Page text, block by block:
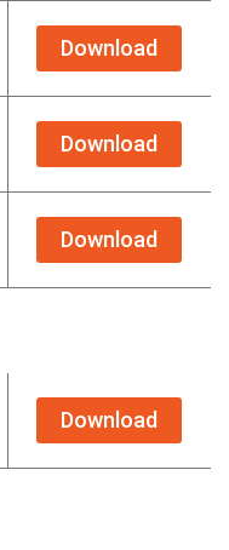
Download
Download
Download
Download